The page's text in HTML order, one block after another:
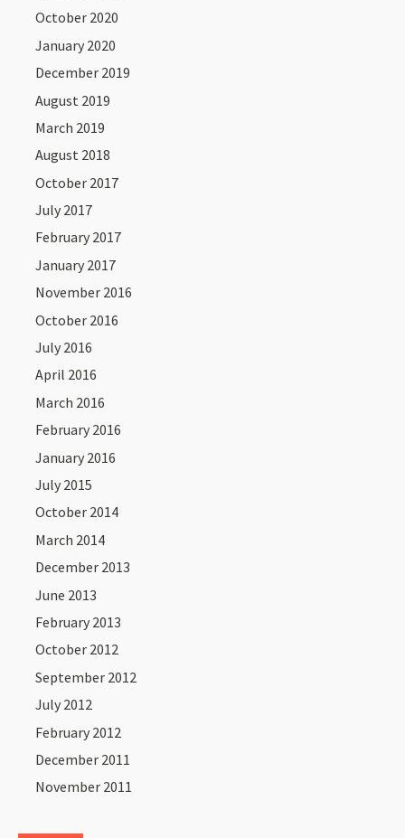
October 2020
January 2020
December 2019
August 2019
March 2019
August 2018
October 2017
July 2017
February 2017
January 2017
November 2016
October 2016
July 2016
April 2016
March 2016
February 2016
January 2016
July 2015
October 2014
March 2014
December 2013
June 2013
February 2013
October 2012
September 2012
July 2012
February 2012
December 2011
November 2011